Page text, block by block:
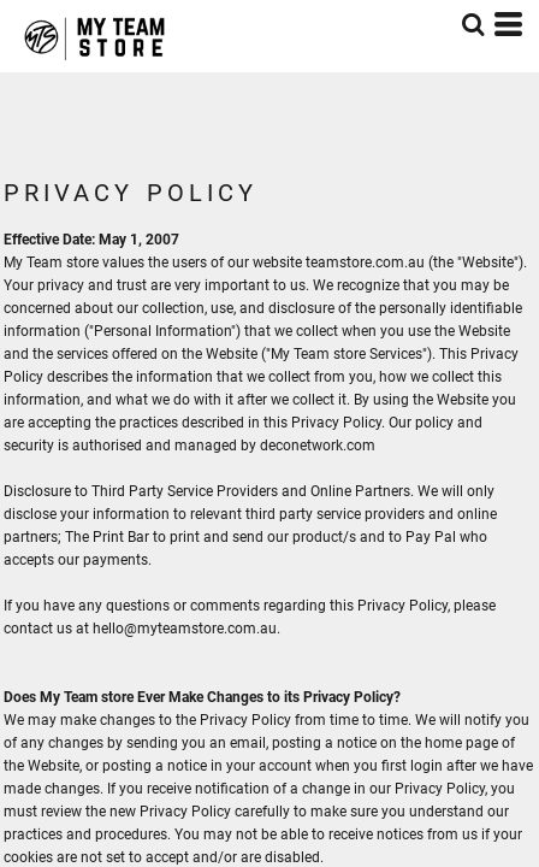
PRIVACY POLICY
Effective Date: May 1, 2007
My Team store values the users of our website teamstore.com.au (the "Website").
Your privacy and trust are very important to us. We recognize that you may be
concerned about our collection, use, and disclosure of the personally identifiable
information ("Personal Information") that we collect when you use the Website
and the services offered on the Website ("My Team store Services"). This Privacy
Policy describes the information that we collect from you, how we collect this
information, and what we do with it after we collect it. By using the Website you
are accepting the practices described in this Privacy Policy. Our policy and
security is authorised and managed by deconetwork.com
Disclosure to Third Party Service Providers and Online Partners. We will only
disclose your information to relevant third party service providers and online
partners; The Print Bar to print and send our product/s and to Pay Pal who
accepts our payments.
If you have any questions or comments regarding this Privacy Policy, please
contact us at hello@myteamstore.com.au.
Does My Team store Ever Make Changes to its Privacy Policy?
We may make changes to the Privacy Policy from time to time. We will notify you
of any changes by sending you an email, posting a notice on the home page of
the Website, or posting a notice in your account when you first login after we have
made changes. If you receive notification of a change in our Privacy Policy, you
must review the new Privacy Policy carefully to make sure you understand our
practices and procedures. You may not be able to receive notices from us if your
cookies are not set to accept and/or are disabled.